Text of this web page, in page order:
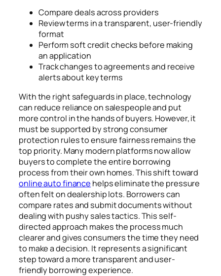
Compare deals across providers
Review terms in a transparent, user-friendly
format
Perform soft credit checks before making
an application
Track changes to agreements and receive
alerts about key terms
With the right safeguards in place, technology
can reduce reliance on salespeople and put
more control in the hands of buyers. However, it
must be supported by strong consumer
protection rules to ensure fairness remains the
top priority. Many modern platforms now allow
buyers to complete the entire borrowing
process from their own homes. This shift toward
online auto finance helps eliminate the pressure
often felt on dealership lots. Borrowers can
compare rates and submit documents without
dealing with pushy sales tactics. This self-
directed approach makes the process much
clearer and gives consumers the time they need
to make a decision. It represents a significant
step toward a more transparent and user-
friendly borrowing experience.